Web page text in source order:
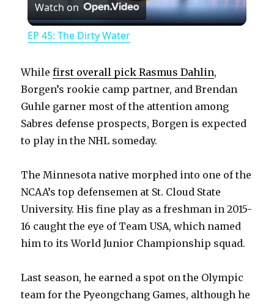
l
y
V
d
e
o
Watch on
EP 45: The Dirty Water
Whilefirst overall pick Rasmus Dahlin,
Borgen’s rookie camp partner, and Brendan
Guhle garner most of the attention among
Sabres defense prospects, Borgen is expected
to play in the NHL someday.
The Minnesota native morphed into one of the
NCAA’s top defensemen at St. Cloud State
University. His fine play as a freshman in 2015-
16 caught the eye of Team USA, which named
him to its World Junior Championship squad.
Last season, he earned a spot on the Olympic
team for the Pyeongchang Games, although he